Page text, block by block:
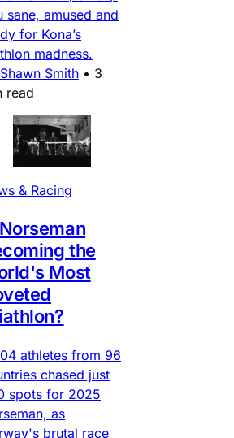
sane, amused and
for Kona’s
madness.
Shawn Smith • 3
read
& Racing
the
Most
athletes from 96
chased just
spots for 2025
as
brutal race